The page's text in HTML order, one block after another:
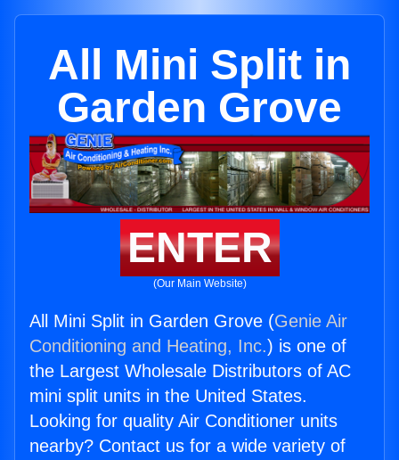
All Mini Split in
Garden Grove
ENTER
(Our Main Website)
All Mini Split in Garden Grove (Genie Air
Conditioning and Heating, Inc.) is one of
the Largest Wholesale Distributors of AC
mini split units in the United States.
Looking for quality Air Conditioner units
nearby? Contact us for a wide variety of